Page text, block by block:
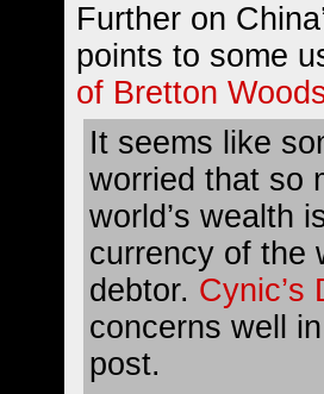
Further on
points to some
of Bretton
It seems like
worried that so
world’s wealth
currency of the
debtor. Cynic’s
concerns well
post.